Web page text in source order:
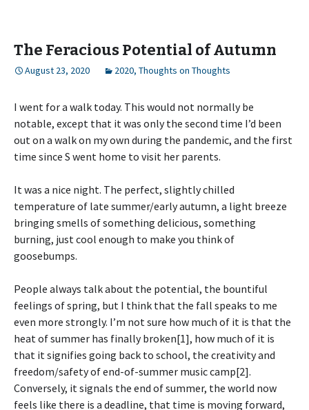
The Feracious Potential of Autumn
August 23, 2020 2020, Thoughts on Thoughts
I went for a walk today. This would not normally be
notable, except that it was only the second time I’d been
out on a walk on my own during the pandemic, and the first
time since S went home to visit her parents.
It was a nice night. The perfect, slightly chilled
temperature of late summer/early autumn, a light breeze
bringing smells of something delicious, something
burning, just cool enough to make you think of
goosebumps.
People always talk about the potential, the bountiful
feelings of spring, but I think that the fall speaks to me
even more strongly. I’m not sure how much of it is that the
heat of summer has finally broken[1], how much of it is
that it signifies going back to school, the creativity and
freedom/safety of end-of-summer music camp[2].
Conversely, it signals the end of summer, the world now
feels like there is a deadline, that time is moving forward,